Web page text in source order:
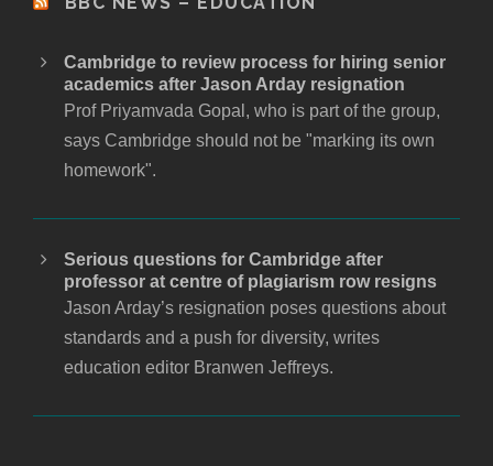
Cambridge to review process for hiring senior
academics after Jason Arday resignation
Prof Priyamvada Gopal, who is part of the group,
says Cambridge should not be "marking its own
homework".
Serious questions for Cambridge after
professor at centre of plagiarism row resigns
Jason Arday’s resignation poses questions about
standards and a push for diversity, writes
education editor Branwen Jeffreys.